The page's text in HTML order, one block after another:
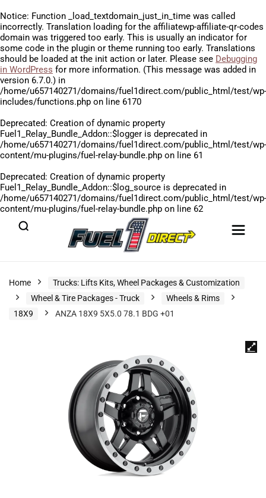
Notice: Function _load_textdomain_just_in_time was called
incorrectly. Translation loading for the affiliatewp-affiliate-qr-codes
domain was triggered too early. This is usually an indicator for
some code in the plugin or theme running too early. Translations
should be loaded at the init action or later. Please see Debugging
in WordPress for more information. (This message was added in
version 6.7.0.) in
/home/u657140271/domains/fuel1direct.com/public_html/test/wp-
includes/functions.php on line 6170
Deprecated: Creation of dynamic property
Fuel1_Relay_Bundle_Addon::$logger is deprecated in
/home/u657140271/domains/fuel1direct.com/public_html/test/wp-
content/mu-plugins/fuel-relay-bundle.php on line 61
Deprecated: Creation of dynamic property
Fuel1_Relay_Bundle_Addon::$log_source is deprecated in
/home/u657140271/domains/fuel1direct.com/public_html/test/wp-
content/mu-plugins/fuel-relay-bundle.php on line 62
Home
Trucks: Lifts Kits, Wheel Packages & Customization
Wheel & Tire Packages - Truck
Wheels & Rims
18X9
ANZA 18X9 5X5.0 78.1 BDG +01